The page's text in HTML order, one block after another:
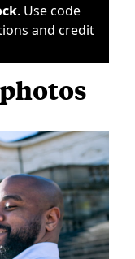
. Use code
and credit